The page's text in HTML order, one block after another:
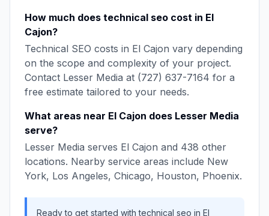
How much does technical seo cost in El
Cajon?
Technical SEO costs in El Cajon vary depending
on the scope and complexity of your project.
Contact Lesser Media at (727) 637-7164 for a
free estimate tailored to your needs.
What areas near El Cajon does Lesser Media
serve?
Lesser Media serves El Cajon and 438 other
locations. Nearby service areas include New
York, Los Angeles, Chicago, Houston, Phoenix.
Ready to get started withtechnical seo in El